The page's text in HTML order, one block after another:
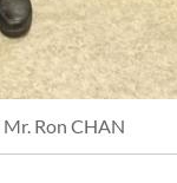
Ron CHAN